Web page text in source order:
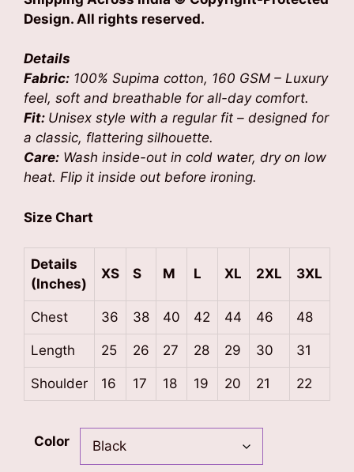
Design. All rights reserved.
Details
Fabric: 100% Supima cotton, 160 GSM – Luxury
feel, soft and breathable for all-day comfort.
Fit: Unisex style with a regular fit – designed for
a classic, flattering silhouette.
Care: Wash inside-out in cold water, dry on low
heat. Flip it inside out before ironing.
Size Chart
Details
(Inches)
XS S M L XL 2XL 3XL
Chest 36 38 40 42 44 46 48
Length 25 26 27 28 29 30 31
Shoulder 16 17 18 19 20 21 22
Color